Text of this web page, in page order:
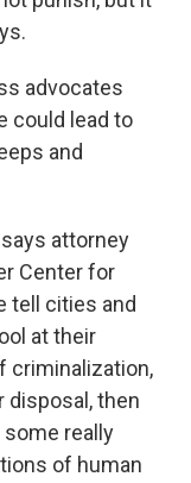
advocates
could lead to
and
attorney
Center for
tell cities and
at their
criminalization,
disposal, then
really
of human